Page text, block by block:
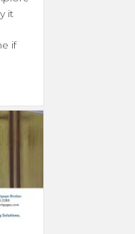
it
if
Really What